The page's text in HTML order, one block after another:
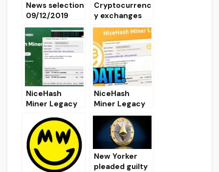
News selection
09/12/2019
Cryptocurrenc
y exchanges
support hard
fork Istanbul
Ethereum
NiceHash
Miner Legacy
Download and
Setup
Instructions
for Windows
NiceHash
Miner Legacy
Fork Fix v20.0:
Download NHM
for Windows
New Yorker
pleaded guilty